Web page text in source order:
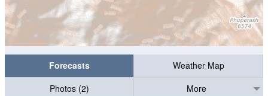
Forecasts
Weather Map
Photos (2)
More